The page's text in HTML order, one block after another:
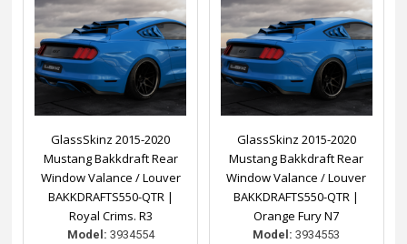
GlassSkinz 2015-2020
Mustang Bakkdraft Rear
Window Valance / Louver
BAKKDRAFTS550-QTR |
Royal Crims. R3
Model: 3934554
GlassSkinz 2015-2020
Mustang Bakkdraft Rear
Window Valance / Louver
BAKKDRAFTS550-QTR |
Orange Fury N7
Model: 3934553